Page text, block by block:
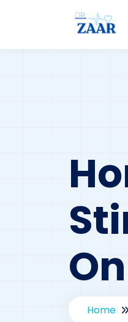
Home